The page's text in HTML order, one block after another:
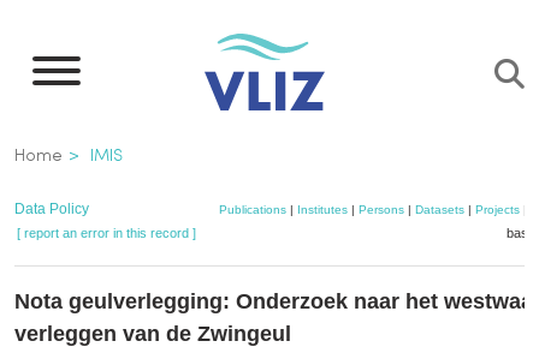
main
Breadcrumb
Home IMIS
Data Policy Publications | Institutes | Persons | Datasets | Projects
[ report an error in this record ]
Nota geulverlegging: Onderzoek naar het
verleggen van de Zwingeul